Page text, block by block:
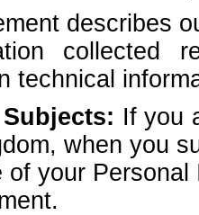
describes
collected
technical
If you
when you
of your